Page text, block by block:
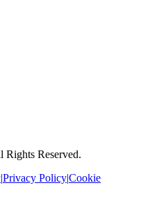
Rights Reserved.
|Privacy Policy|Cookie